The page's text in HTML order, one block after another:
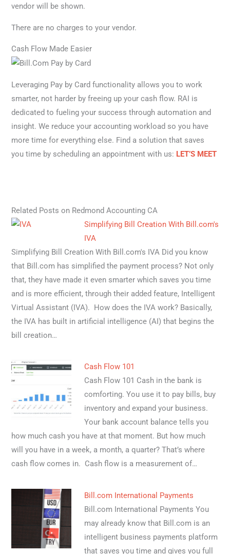
vendor will be shown.
There are no charges to your vendor.
Cash Flow Made Easier
Leveraging Pay by Card functionality allows you to work
smarter, not harder by freeing up your cash flow. RAI is
dedicated to fueling your success through automation and
insight. We reduce your accounting workload so you have
more time for everything else. Find a solution that saves
you time by scheduling an appointment with us: LET’S MEET
Related Posts on Redmond Accounting CA
Simplifying Bill Creation With Bill.com's
IVA
Simplifying Bill Creation With Bill.com's IVA Did you know
that Bill.com has simplified the payment process? Not only
that, they have made it even smarter which saves you time
and is more efficient, through their added feature, Intelligent
Virtual Assistant (IVA). How does the IVA work? Basically,
the IVA has built in artificial intelligence (AI) that begins the
bill creation…
Cash Flow 101
Cash Flow 101 Cash in the bank is
comforting. You use it to pay bills, buy
inventory and expand your business.
Your bank account balance tells you
how much cash you have at that moment. But how much
will you have in a week, a month, a quarter? That’s where
cash flow comes in. Cash flow is a measurement of…
Bill.com International Payments
Bill.com International Payments You
may already know that Bill.com is an
intelligent business payments platform
that saves you time and gives you full